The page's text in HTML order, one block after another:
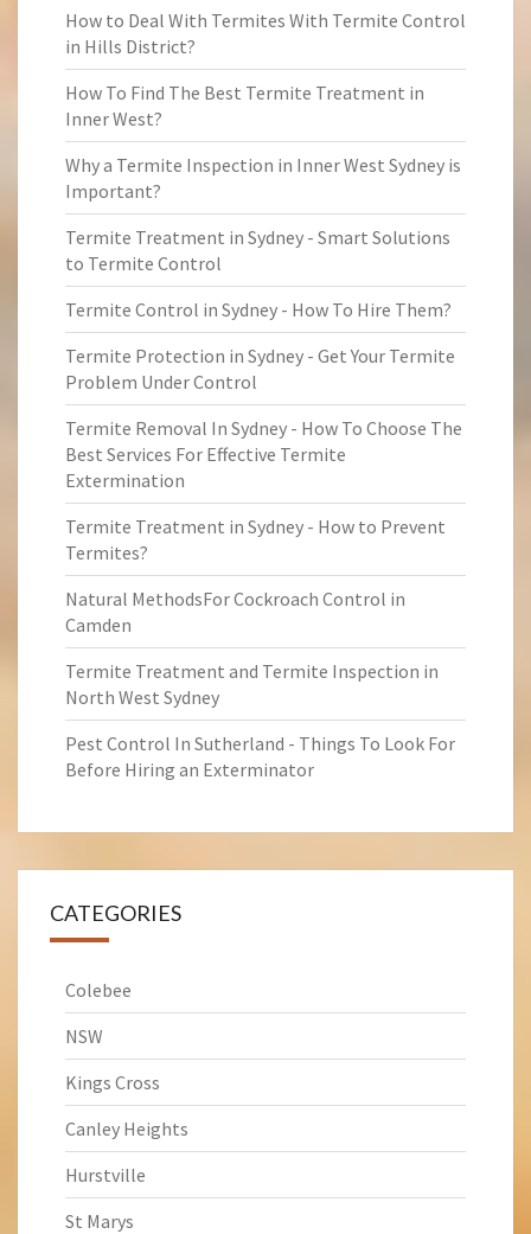
How to Deal With Termites With Termite Control
in Hills District?
How To Find The Best Termite Treatment in
Inner West?
Why a Termite Inspection in Inner West Sydney is
Important?
Termite Treatment in Sydney - Smart Solutions
to Termite Control
Termite Control in Sydney - How To Hire Them?
Termite Protection in Sydney - Get Your Termite
Problem Under Control
Termite Removal In Sydney - How To Choose The
Best Services For Effective Termite
Extermination
Termite Treatment in Sydney - How to Prevent
Termites?
Natural MethodsFor Cockroach Control in
Camden
Termite Treatment and Termite Inspection in
North West Sydney
Pest Control In Sutherland - Things To Look For
Before Hiring an Exterminator
CATEGORIES
Colebee
NSW
Kings Cross
Canley Heights
Hurstville
St Marys